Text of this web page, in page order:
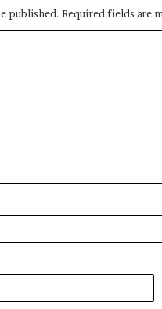
published. Required fields are